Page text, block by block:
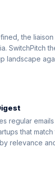
the
SwitchPitch
landscape
regular
that
relevance